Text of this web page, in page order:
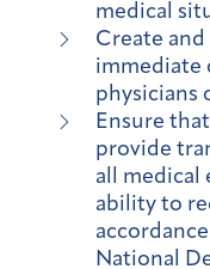
medical
Create
immediate
physicians
Ensure
provide
all medical
ability to
National